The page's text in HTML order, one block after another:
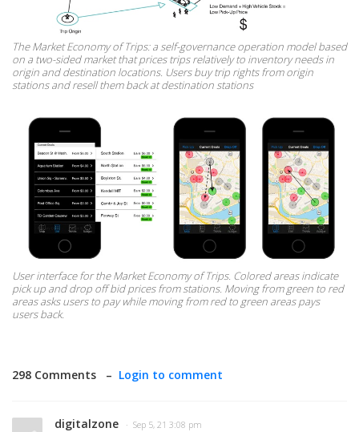
The Market Economy of Trips: a self-governance operation model based
on a two-sided market that prices trips relatively to inventory needs in
origin and destination locations. Users buy trip rights from origin
stations and resell them back at destination stations
User interface for the Market Economy of Trips. Colored areas indicate
pick up and drop off bid prices from stations. Moving from green to red
areas asks users to pay while moving from red to green areas pays
users back.
298 Comments – Login to comment
digitalzone · Sep 5, 21 3:08 pm